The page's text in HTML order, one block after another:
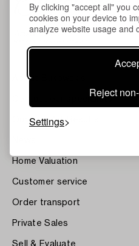
By clicking "accept all" you
cookies on your device to
analyze website usage and
Reject
Settings
About Bukowskis
Contact our specialists
Our Fine Art Results
Home Valuation
Customer service
Order transport
Private Sales
Sell & Evaluate